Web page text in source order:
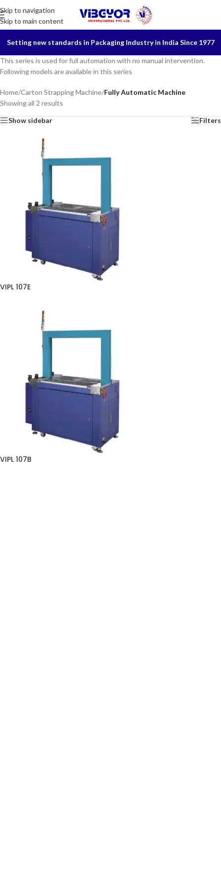
Skip to navigation
Skip to main content
Setting new standards in Packaging Industry in India Since 1977
This series is used for full automation with no manual intervention.
Following models are available in this series
Home/Carton Strapping Machine/Fully Automatic Machine
Showing all 2 results
Show sidebar Filters
VIPL 107E
VIPL 107B